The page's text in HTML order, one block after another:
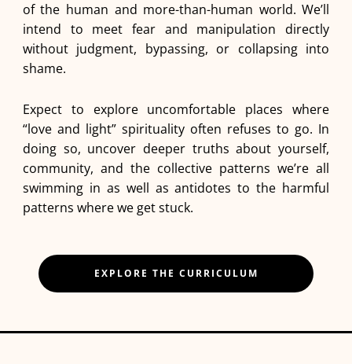
of the human and more-than-human world. We’ll
intend to meet fear and manipulation directly
without judgment, bypassing, or collapsing into
shame.
Expect to explore uncomfortable places where
“love and light” spirituality often refuses to go. In
doing so, uncover deeper truths about yourself,
community, and the collective patterns we’re all
swimming in as well as antidotes to the harmful
patterns where we get stuck.
EXPLORE THE CURRICULUM